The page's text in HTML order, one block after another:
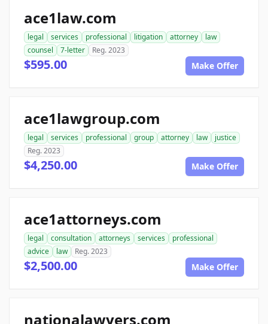
ace1law.com
legal services professional litigation attorney
law
counsel
7-letter Reg. 2023
$595.00 Make Offer
ace1lawgroup.com
legal services professional group attorney law
justice
Reg. 2023
$4,250.00 Make Offer
ace1attorneys.com
legal consultation attorneys services
professional
advice
law Reg. 2023
$2,500.00 Make Offer
nationalawyers.com